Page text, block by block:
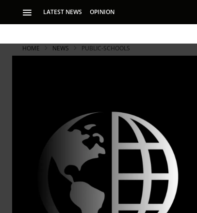
LATEST NEWS OPINION
HOME NEWS PUBLIC-SCHOOLS